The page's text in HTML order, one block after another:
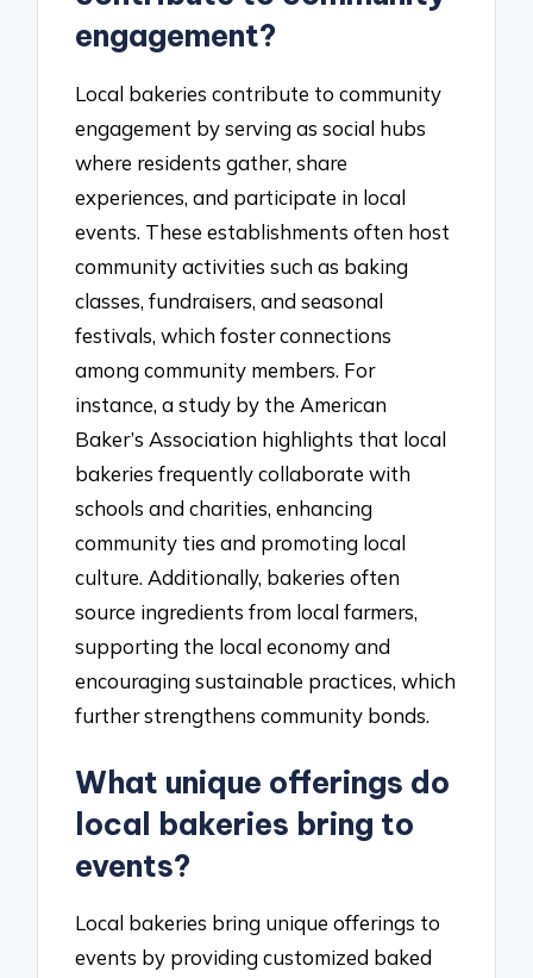
engagement?
Local bakeries contribute to community
engagement by serving as social hubs
where residents gather, share
experiences, and participate in local
events. These establishments often host
community activities such as baking
classes, fundraisers, and seasonal
festivals, which foster connections
among community members. For
instance, a study by the American
Baker’s Association highlights that local
bakeries frequently collaborate with
schools and charities, enhancing
community ties and promoting local
culture. Additionally, bakeries often
source ingredients from local farmers,
supporting the local economy and
encouraging sustainable practices, which
further strengthens community bonds.
What unique offerings do
local bakeries bring to
events?
Local bakeries bring unique offerings to
events by providing customized baked